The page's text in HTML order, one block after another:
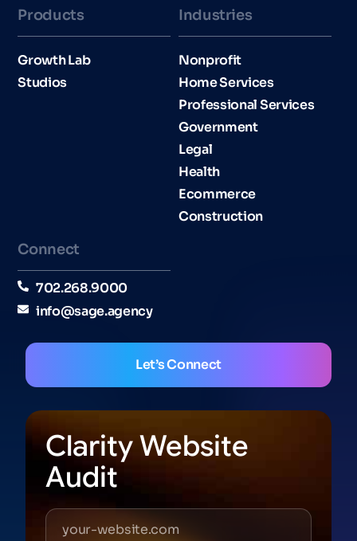
Products
Growth Lab
Studios
Industries​
Nonprofit
Home Services
Professional Services
Government
Legal
Health
Ecommerce
Construction
Connect
702.268.9000
info@sage.agency
Let’s Connect
Clarity Website
Audit